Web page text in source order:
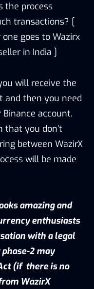
the process
transactions? [
goes to Wazirx
in India ]
will receive the
and then you need
account.
that you don’t
between WazirX
will be made
amazing and
enthusiasts
with a legal
2 may
(if there is no
WazirX